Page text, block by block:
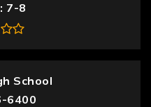
7-8
School
6400